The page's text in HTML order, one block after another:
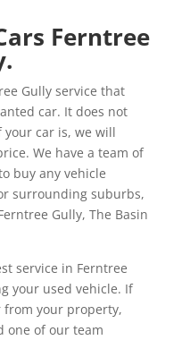
Ferntree
Gully service that
car. It does not
car is, we will
We have a team of
buy any vehicle
surrounding suburbs,
Gully, The Basin
service in Ferntree
your used vehicle. If
from your property,
one of our team